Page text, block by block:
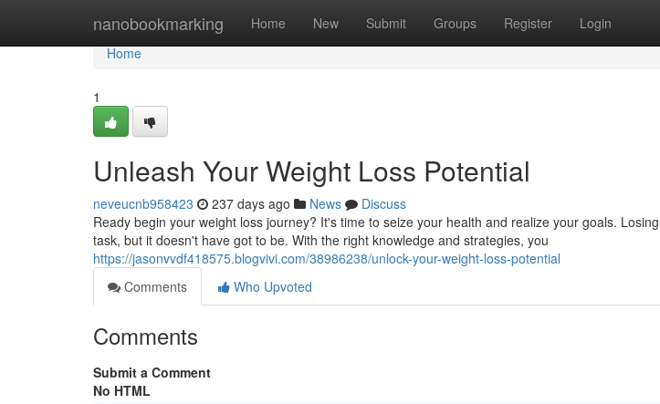
nanobookmarking Home New Submit Groups Register Login
Home
Home
1
Unleash Your Weight Loss Potential
neveucnb958423 237 days ago News
Discuss
Ready begin your weight loss journey? It's time to seize your health and realize your goals.
task, but it doesn't have got to be. With the right knowledge and strategies, you
https://jasonvvdf418575.blogvivi.com/38986238/unlock-your-weight-loss-potential
Comments
Who Upvoted
Comments
Submit a Comment
No HTML